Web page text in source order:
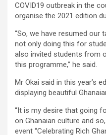
COVID19 outbreak in the
organise the 2021 edition
“So, we have resumed our
not only doing this for
also invited students from
this programme,” he said.
Mr Okai said in this year’s
displaying beautiful
“It is my desire that going
on Ghanaian culture and
event “Celebrating Rich